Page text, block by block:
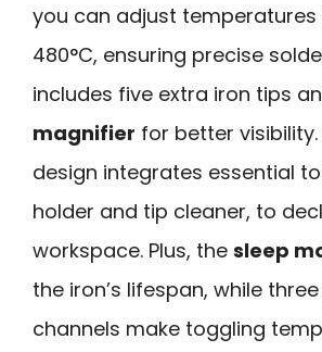
you can adjust temperatures
480°C, ensuring precise
includes five extra iron tips
magnifier for better
design integrates essential
holder and tip cleaner, to
workspace. Plus, the sleep
the iron’s lifespan, while
channels make toggling